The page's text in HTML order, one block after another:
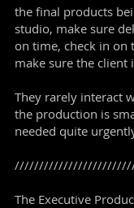
the final products
studio, make sure
on time, check in on
make sure the client
They rarely interact
the production is
needed quite
The Executive